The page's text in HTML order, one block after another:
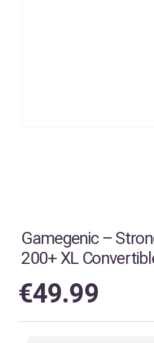
Gamegenic –
200+ XL
€49.99